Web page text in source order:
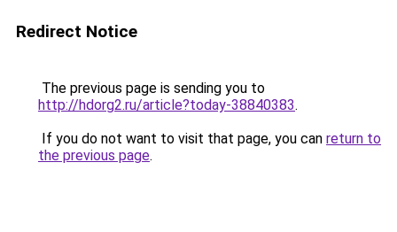
Redirect Notice
The previous page is sending you to
http://hdorg2.ru/article?today-38840383.
If you do not want to visit that page, you can return to
the previous page.